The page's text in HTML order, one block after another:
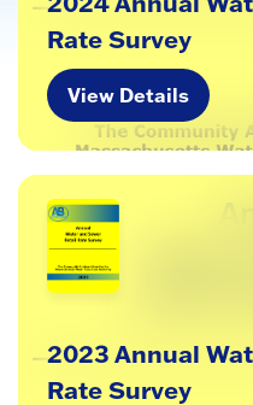
Rate Survey
View Details
2023 Annual
Rate Survey